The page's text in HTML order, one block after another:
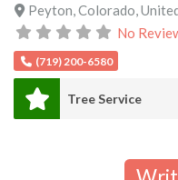
Peyton Colorado
No
(719) 200-6580
Tree Service